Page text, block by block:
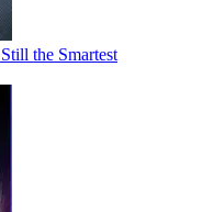
the Smartest